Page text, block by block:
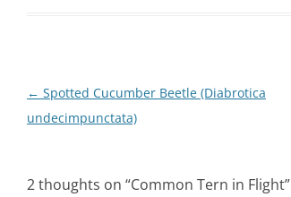
Post
navigation
← Spotted Cucumber Beetle (Diabrotica
undecimpunctata)
2 thoughts on “Common Tern in Flight”